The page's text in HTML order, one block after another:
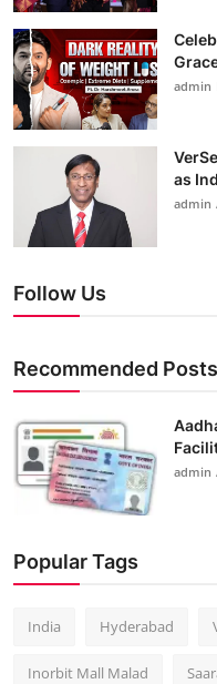
admin
as
admin
Follow Us
Recommended Posts
admin
Popular Tags
India Hyderabad
Inorbit Mall Malad